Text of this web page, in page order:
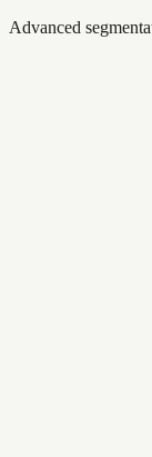
Advanced